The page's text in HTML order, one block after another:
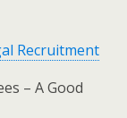
Recruitment
– A Good